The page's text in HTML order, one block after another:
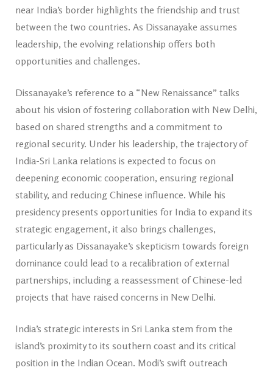
near India’s border highlights the friendship and trust
between the two countries. As Dissanayake assumes
leadership, the evolving relationship offers both
opportunities and challenges.
Dissanayake’s reference to a “New Renaissance” talks
about his vision of fostering collaboration with New Delhi,
based on shared strengths and a commitment to
regional security. Under his leadership, the trajectory of
India-Sri Lanka relations is expected to focus on
deepening economic cooperation, ensuring regional
stability, and reducing Chinese influence. While his
presidency presents opportunities for India to expand its
strategic engagement, it also brings challenges,
particularly as Dissanayake’s skepticism towards foreign
dominance could lead to a recalibration of external
partnerships, including a reassessment of Chinese-led
projects that have raised concerns in New Delhi.
India’s strategic interests in Sri Lanka stem from the
island’s proximity to its southern coast and its critical
position in the Indian Ocean. Modi’s swift outreach